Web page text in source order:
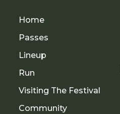
Home
Passes
Lineup
Run
Visiting The Festival
Community